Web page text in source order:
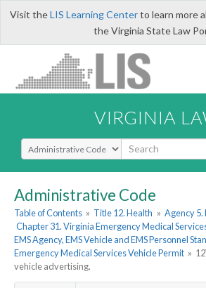
Visit theLIS Learning Centerto learn more
the Virginia State Law
VIRGINIA
Select Search Type
Administrative Code
Table of Contents » Title 12. Health » Agency 5.
Chapter 31. Virginia Emergency Medical
EMS Agency, EMS Vehicle and EMS Personnel
Emergency Medical Services Vehicle Permit »
vehicle advertising.